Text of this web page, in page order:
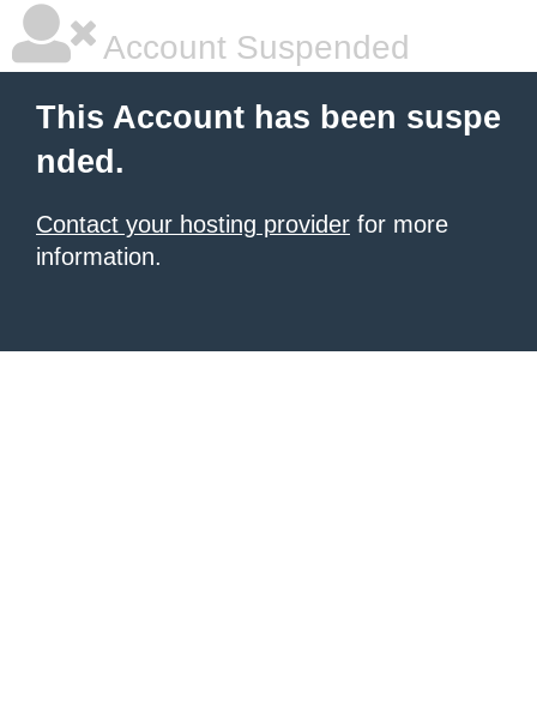
Account Suspended
This Account has been suspe
nded.
Contact your hosting provider for more
information.